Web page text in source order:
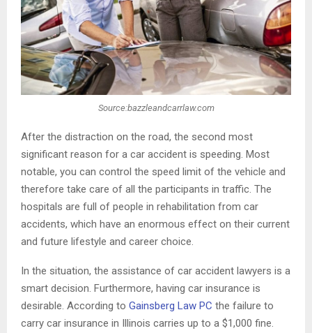
Source:bazzleandcarrlaw.com
After the distraction on the road, the second most
significant reason for a car accident is speeding. Most
notable, you can control the speed limit of the vehicle and
therefore take care of all the participants in traffic. The
hospitals are full of people in rehabilitation from car
accidents, which have an enormous effect on their current
and future lifestyle and career choice.
In the situation, the assistance of car accident lawyers is a
smart decision. Furthermore, having car insurance is
desirable. According to Gainsberg Law PC the failure to
carry car insurance in Illinois carries up to a $1,000 fine.